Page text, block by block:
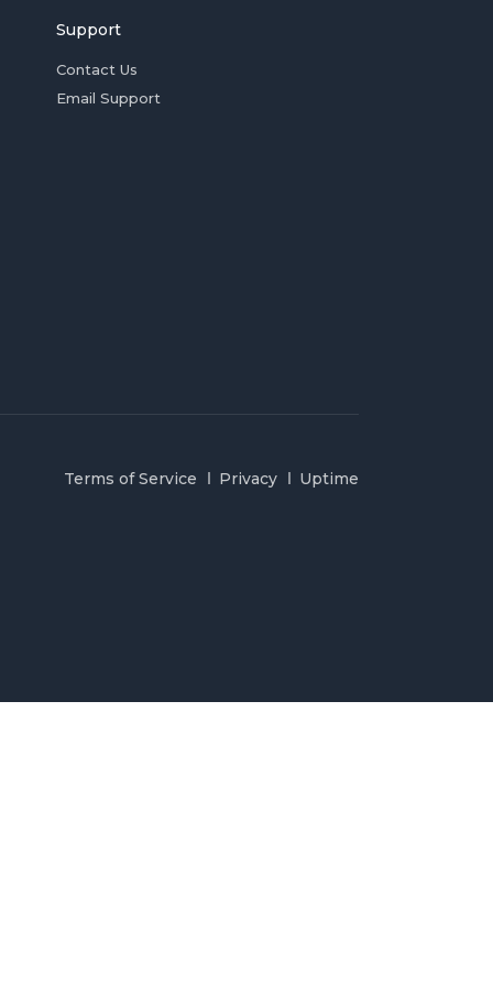
Support
Contact Us
Email Support
Terms of Service Privacy Uptime